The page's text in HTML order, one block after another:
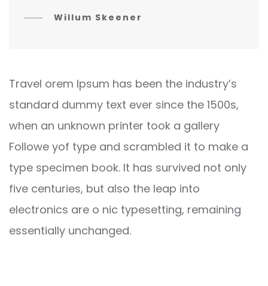
Willum Skeener
Travel orem Ipsum has been the industry’s
standard dummy text ever since the 1500s,
when an unknown printer took a gallery
Followe yof type and scrambled it to make a
type specimen book. It has survived not only
five centuries, but also the leap into
electronics are o nic typesetting, remaining
essentially unchanged.